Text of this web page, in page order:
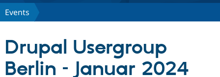
Discover Drupal
Drupal CMS
Build with Drupal
Download
Partners & Services
Events
Drupal Usergroup
Berlin – Januar 2024